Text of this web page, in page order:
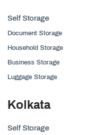
Self Storage
Document Storage
Household Storage
Business Storage
Luggage Storage
Kolkata
Self Storage